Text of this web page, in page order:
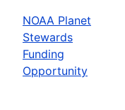
NOAA Planet
Stewards
Funding
Opportunity